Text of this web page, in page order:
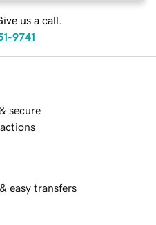
us a call.
9741
secure
easy transfers